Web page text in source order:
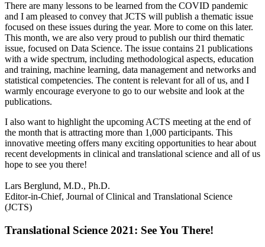
There are many lessons to be learned from the COVID pandemic
and I am pleased to convey that JCTS will publish a thematic issue
focused on these issues during the year. More to come on this later.
This month, we are also very proud to publish our third thematic
issue, focused on Data Science. The issue contains 21 publications
with a wide spectrum, including methodological aspects, education
and training, machine learning, data management and networks and
statistical competencies. The content is relevant for all of us, and I
warmly encourage everyone to go to our website and look at the
publications.
I also want to highlight the upcoming ACTS meeting at the end of
the month that is attracting more than 1,000 participants. This
innovative meeting offers many exciting opportunities to hear about
recent developments in clinical and translational science and all of us
hope to see you there!
Lars Berglund, M.D., Ph.D.
Editor-in-Chief, Journal of Clinical and Translational Science
(JCTS)
Translational Science 2021: See You There!